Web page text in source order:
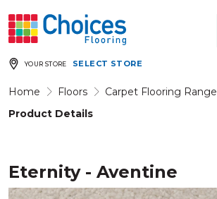
YOUR STORE SELECT STORE
Home Floors
Carpet Flooring Range
Product Details
Eternity - Aventine
Your store: Please enter postcode
MENU